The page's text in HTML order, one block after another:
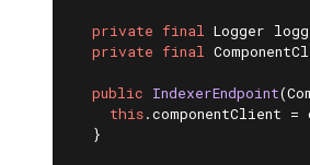
private final Logger
private final
public IndexerEndpoint
this.componentClient =
  }